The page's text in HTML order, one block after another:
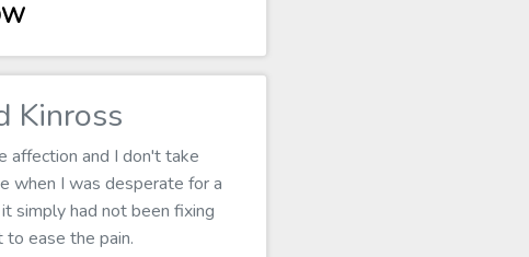
Kinross
affection and I don't take
when I was desperate for a
simply had not been fixing
ease the pain.